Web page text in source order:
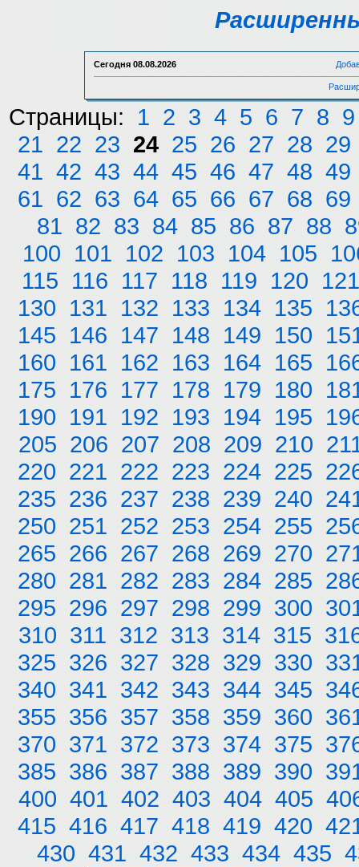
Сегодня 08.08.2026
Страницы: 1 2 3 4 5 6 7 8 9
21 22 23 24 25 26 27 28 29
41 42 43 44 45 46 47 48 49
61 62 63 64 65 66 67 68 69
81 82 83 84 85 86 87 88
100 101 102 103 104 105
115 116 117 118 119 120 121
130 131 132 133 134 135
145 146 147 148 149 150
160 161 162 163 164 165
175 176 177 178 179 180
190 191 192 193 194 195
205 206 207 208 209 210
220 221 222 223 224 225
235 236 237 238 239 240
250 251 252 253 254 255
265 266 267 268 269 270
280 281 282 283 284 285
295 296 297 298 299 300
310 311 312 313 314 315
325 326 327 328 329 330
340 341 342 343 344 345
355 356 357 358 359 360
370 371 372 373 374 375
385 386 387 388 389 390
400 401 402 403 404 405
415 416 417 418 419 420
430 431 432 433 434 435